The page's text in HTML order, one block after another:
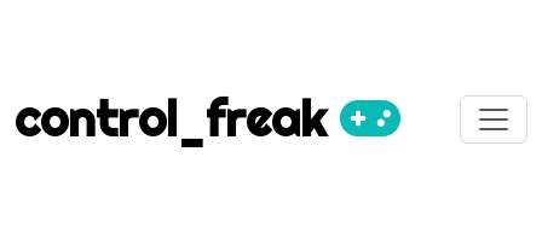
control_freak